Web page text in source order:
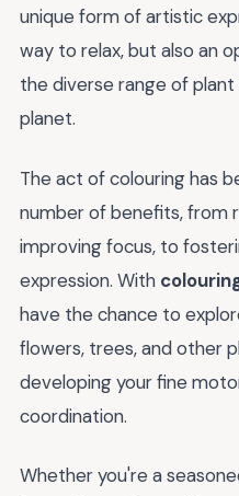
unique form of artistic
way to relax, but also an
the diverse range of
planet.
The act of colouring has
number of benefits, from
improving focus, to
expression. With
have the chance to
flowers, trees, and other
developing your fine
coordination.
Whether you're a